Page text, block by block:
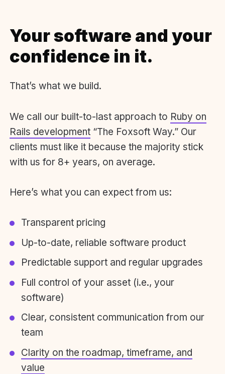
Your software and your
confidence in it.
That’s what we build.
We call our built-to-last approach to Ruby on
Rails development “The Foxsoft Way.” Our
clients must like it because the majority stick
with us for 8+ years, on average.
Here’s what you can expect from us:
Transparent pricing
Up-to-date, reliable software product
Predictable support and regular upgrades
Full control of your asset (i.e., your
software)
Clear, consistent communication from our
team
Clarity on the roadmap, timeframe, and
value